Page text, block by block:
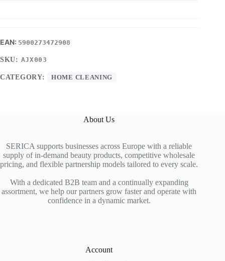
5900273472908
SKU: AJX003
CATEGORY: HOME CLEANING
About Us
SERICA supports businesses across Europe with a reliable
supply of in-demand beauty products, competitive wholesale
pricing, and flexible partnership models tailored to every scale.
With a dedicated B2B team and a continually expanding
assortment, we help our partners grow faster and operate with
confidence in a dynamic market.
Account